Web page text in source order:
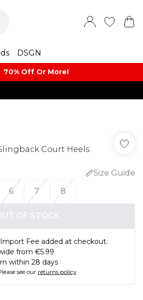
DSGN
70% Off Or More!
Court Heels
Size Guide
6 7 8
OF STOCK
Fee added at checkout.
from €5.99
within 28 days
see our returns policy